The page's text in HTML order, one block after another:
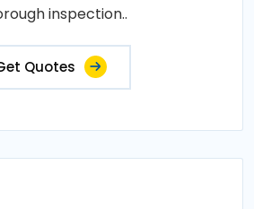
inspection..
Quotes